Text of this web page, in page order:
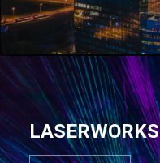
LASERWORKS